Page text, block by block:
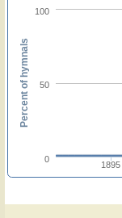
1895
0
50
100
Percent of hymnals